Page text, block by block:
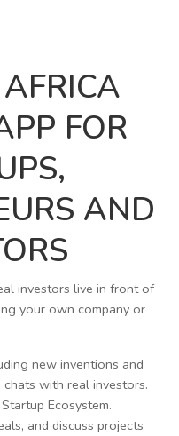
FOR
AND
investors live in front of
your own company or
new inventions and
with real investors.
Ecosystem.
and discuss projects